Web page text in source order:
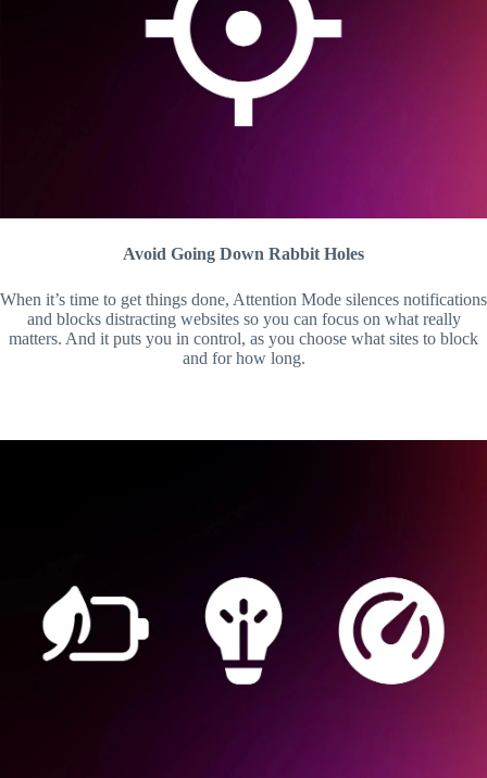
Avoid Going Down Rabbit Holes
When it’s time to get things done, Attention Mode silences notifications
and blocks distracting websites so you can focus on what really
matters. And it puts you in control, as you choose what sites to block
and for how long.